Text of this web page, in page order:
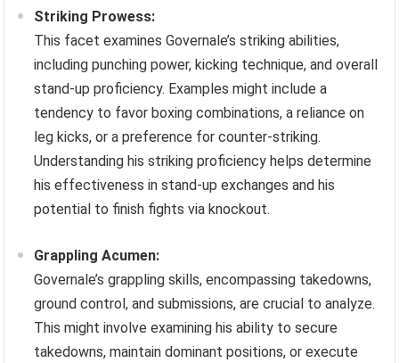
Striking Prowess:
This facet examines Governale’s striking abilities,
including punching power, kicking technique, and overall
stand-up proficiency. Examples might include a
tendency to favor boxing combinations, a reliance on
leg kicks, or a preference for counter-striking.
Understanding his striking proficiency helps determine
his effectiveness in stand-up exchanges and his
potential to finish fights via knockout.
Grappling Acumen:
Governale’s grappling skills, encompassing takedowns,
ground control, and submissions, are crucial to analyze.
This might involve examining his ability to secure
takedowns, maintain dominant positions, or execute